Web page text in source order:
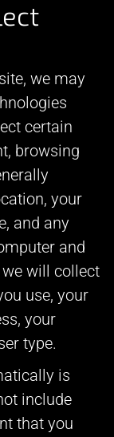
we may
certain
browsing
your
and any
and
will collect
use, your
your
type.
is
include
that you